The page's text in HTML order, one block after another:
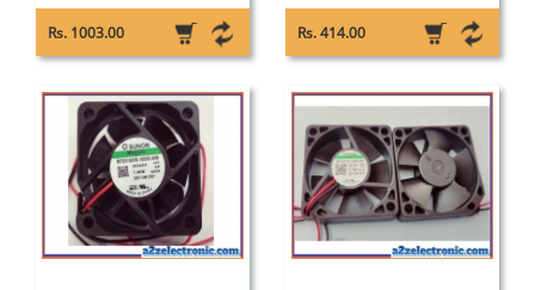
Rs. 1003.00 Rs. 414.00